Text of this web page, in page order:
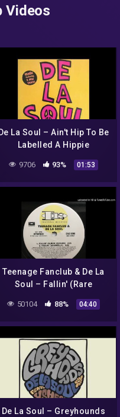
Videos
De La Soul – Ain't Hip To Be
Labelled A Hippie
9706 93% 01:53
Teenage Fanclub & De La
Soul – Fallin' (Rare
Instrumental)
50104 88% 04:40
De La Soul – Greyhounds